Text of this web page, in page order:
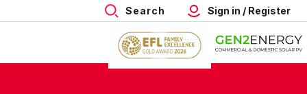
Search Sign in / Register